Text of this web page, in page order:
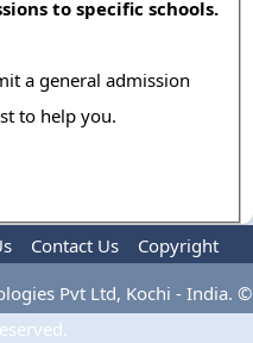
to specific schools.
a general admission
to help you.
Contact Us
Copyright
Use Advertise
Pvt Ltd, Kochi - India. ©